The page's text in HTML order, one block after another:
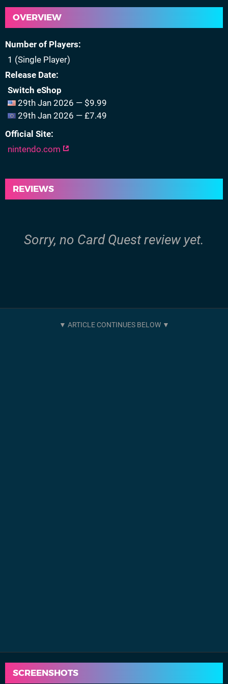
OVERVIEW
Number of Players
1 (Single Player)
Release Date
Switch eShop
29th Jan 2026 — $9.99
29th Jan 2026 — £7.49
Official Site
nintendo.com
REVIEWS
Sorry, no Card Quest review yet.
SCREENSHOTS